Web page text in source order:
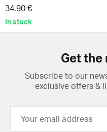
34.90 €
In stock
Get
Subscribe to our
exclusive offers &